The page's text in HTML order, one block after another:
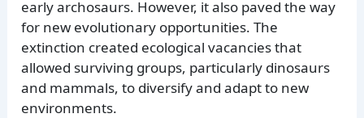
early archosaurs. However, it also paved the way
for new evolutionary opportunities. The
extinction created ecological vacancies that
allowed surviving groups, particularly dinosaurs
and mammals, to diversify and adapt to new
environments.